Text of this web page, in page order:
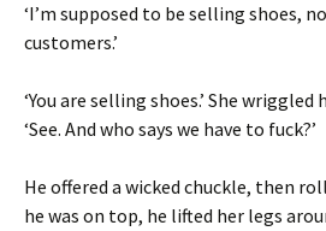
‘I’m supposed to be selling shoes,
customers.’
‘You are selling shoes.’ She
‘See. And who says we have to fuck?’
He offered a wicked chuckle, then
he was on top, he lifted her legs